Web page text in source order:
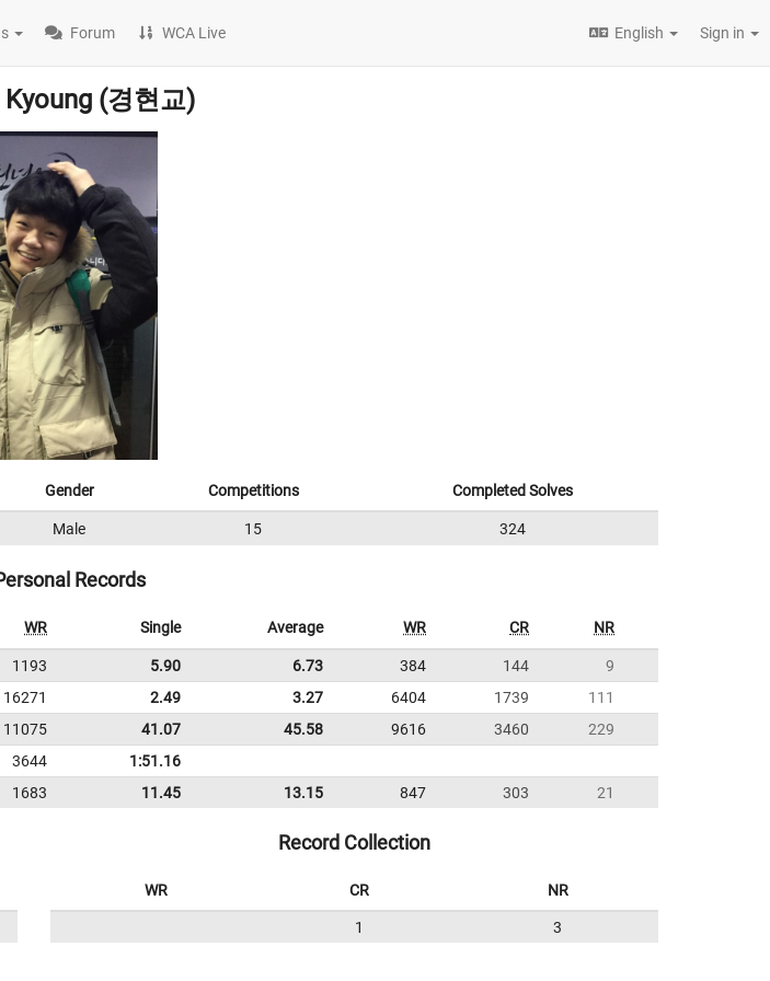
Forum WCA Live English Sign in
Kyoung (경현교)
Gender Competitions Completed Solves
Male 15 324
Records
WR Single Average WR CR NR
1193 5.90 6.73 384 144
9
16271 2.49 3.27 6404 1739
111
11075 41.07 45.58 9616 3460
229
3644
1:51.16
1683 11.45 13.15 847 303 21
Record Collection
WR CR NR
1 3